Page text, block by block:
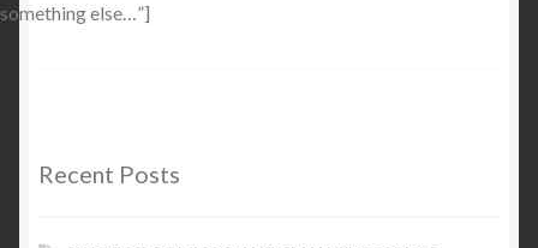
something else…”]
Recent Posts